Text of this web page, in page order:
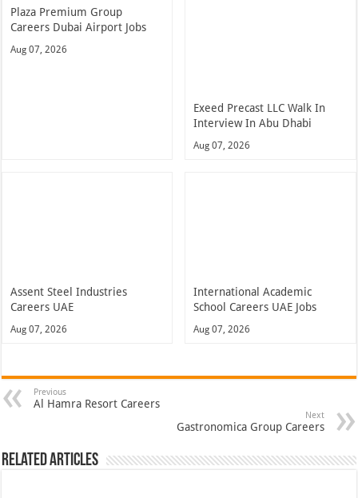
Plaza Premium Group
Careers Dubai Airport Jobs
Aug 07, 2026
Exeed Precast LLC Walk In
Interview In Abu Dhabi
Aug 07, 2026
Assent Steel Industries
Careers UAE
Aug 07, 2026
International Academic
School Careers UAE Jobs
Aug 07, 2026
Previous
Al Hamra Resort Careers
Next
Gastronomica Group Careers
Related Articles